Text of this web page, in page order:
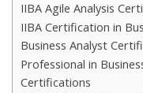
IIBA Agile Analysis
IIBA Certification in
Business Analyst
Professional in
Certifications